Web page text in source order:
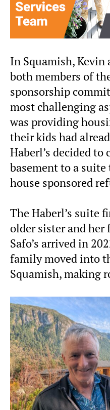
In Squamish, Kevin
both members of
sponsorship
most challenging
was providing
their kids had
Haberl’s decided
basement to a
house sponsored
The Haberl’s suite
older sister and her
Safo’s arrived in
family moved into
Squamish, making